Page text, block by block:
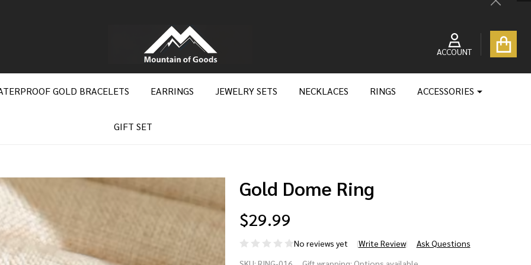
Close
ACCOUNT
GOLD BRACELETS EARRINGS JEWELRY SETS NECKLACES RINGS ACCESSORIES
GIFT SET
Gold Dome Ring
$29.99
No reviews yet Write Review Ask Questions
Gold